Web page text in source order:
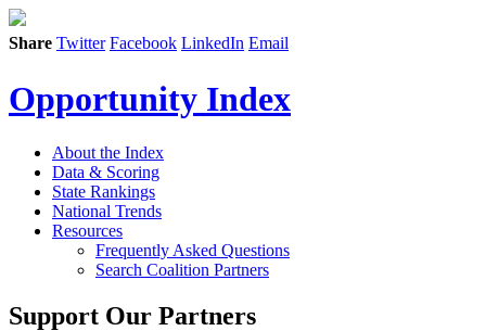
Share Twitter Facebook LinkedIn Email
Opportunity Index
About the Index
Data & Scoring
State Rankings
National Trends
Resources
Frequently Asked Questions
Search Coalition Partners
Support Our Partners